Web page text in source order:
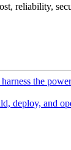
reliability,
the
deploy, and